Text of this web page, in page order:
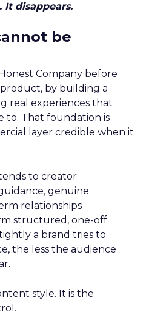
It disappears.
be
Company before
by building a
real experiences that
to. That foundation is
layer credible when it
to creator
genuine
relationships
structured, one-off
a brand tries to
the less the audience
style. It is the